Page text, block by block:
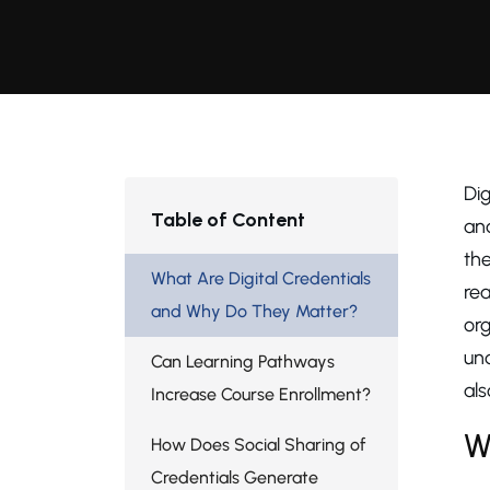
Table of Content
What Are Digital Credentials
and Why Do They Matter?
Can Learning Pathways
Increase Course Enrollment?
How Does Social Sharing of
Credentials Generate